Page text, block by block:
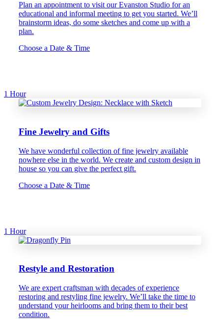
Plan an appointment to visit our Evanston Studio for an
educational and informal meeting to get you started. We’ll
brainstorm ideas, do some sketches and come up with a
plan.
Choose a Date & Time
1 Hour
Fine Jewelry and Gifts
We have wonderful collection of fine jewelry available
nowhere else in the world. We create and custom design in
house so you can give the perfect gift.
Choose a Date & Time
1 Hour
Restyle and Restoration
We are expert craftsman with decades of experience
restoring and restyling fine jewelry. We’ll take the time to
understand your heirlooms and bring them to their best
condition.